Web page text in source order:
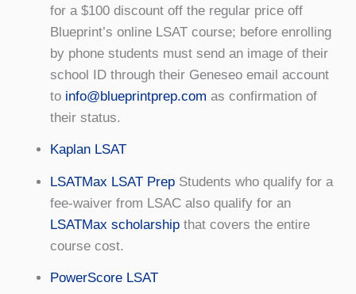
for a $100 discount off the regular price off
Blueprint’s online LSAT course; before enrolling
by phone students must send an image of their
school ID through their Geneseo email account
to info@blueprintprep.com as confirmation of
their status.
Kaplan LSAT
LSATMax LSAT PrepStudents who qualify for a
fee-waiver from LSAC also qualify for an
LSATMax scholarshipthat covers the entire
course cost.
PowerScore LSAT